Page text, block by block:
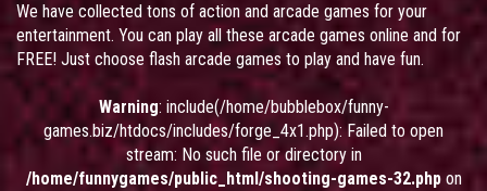
We have collected tons of action and arcade games for your
entertainment. You can play all these arcade games online and for
FREE! Just choose flash arcade games to play and have fun.
Warning: include(/home/bubblebox/funny-
games.biz/htdocs/includes/forge_4x1.php): Failed to open
stream: No such file or directory in
/home/funnygames/public_html/shooting-games-32.phpon